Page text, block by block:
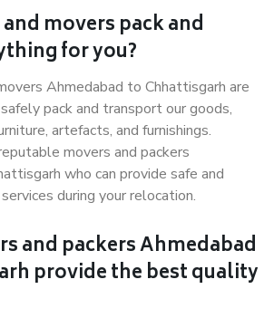
movers pack and
for you?
Ahmedabad to Chhattisgarh are
pack and transport our goods,
artefacts, and furnishings.
movers and packers
who can provide safe and
during your relocation.
and packers Ahmedabad
provide the best quality